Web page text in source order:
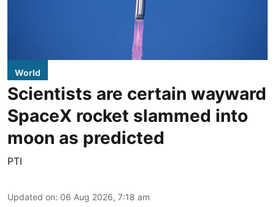
World
Scientists are certain wayward
SpaceX rocket slammed into
moon as predicted
PTI
Updated on: 06 Aug 2026, 7:18 am